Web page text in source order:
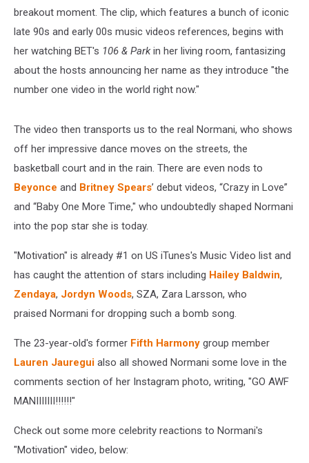
breakout moment. The clip, which features a bunch of iconic
late 90s and early 00s music videos references, begins with
her watching BET's 106 & Parkin her living room, fantasizing
about the hosts announcing her name as they introduce "the
number one video in the world right now."
The video then transports us to the real Normani, who shows
off her impressive dance moves on the streets, the
basketball court and in the rain. There are even nods to
Beyonce and Britney Spears’ debut videos, “Crazy in Love”
and “Baby One More Time," who undoubtedly shaped Normani
into the pop star she is today.
"Motivation" is already #1 on US iTunes's Music Video list and
has caught the attention of stars including Hailey Baldwin,
Zendaya, Jordyn Woods, SZA, Zara Larsson, who
praised Normani for dropping such a bomb song.
The 23-year-old's former Fifth Harmony group member
Lauren Jauregui also all showed Normani some love in the
comments section of her Instagram photo, writing, "GO AWF
MANIIIIIII!!!!!!"
Check out some more celebrity reactions to Normani's
"Motivation" video, below: